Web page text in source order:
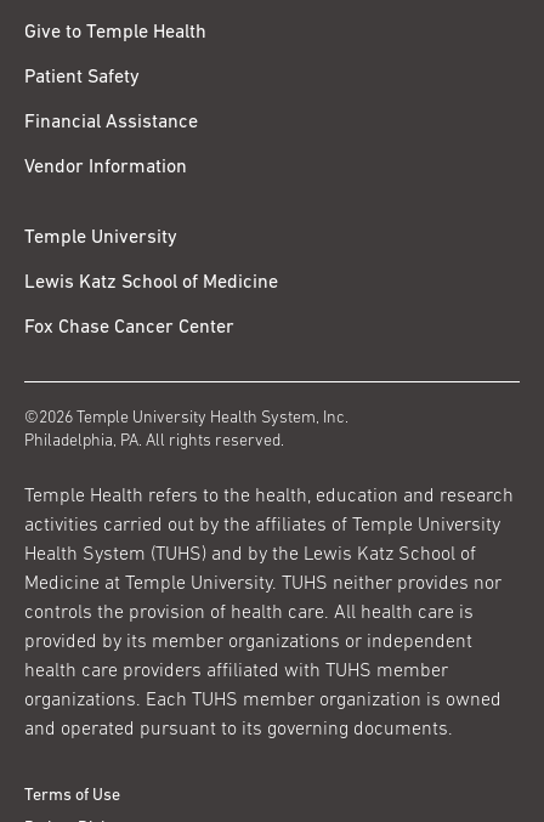
Give to Temple Health
Patient Safety
Financial Assistance
Vendor Information
Temple University
Lewis Katz School of Medicine
Fox Chase Cancer Center
©2026 Temple University Health System, Inc.
Philadelphia, PA. All rights reserved.
Temple Health refers to the health, education and research
activities carried out by the affiliates of Temple University
Health System (TUHS) and by the Lewis Katz School of
Medicine at Temple University. TUHS neither provides nor
controls the provision of health care. All health care is
provided by its member organizations or independent
health care providers affiliated with TUHS member
organizations. Each TUHS member organization is owned
and operated pursuant to its governing documents.
Terms of Use